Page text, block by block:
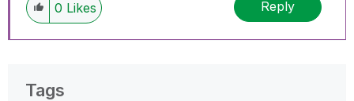
0 Likes Reply
Tags